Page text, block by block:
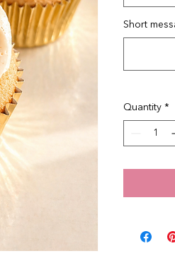
Short
Quantity *